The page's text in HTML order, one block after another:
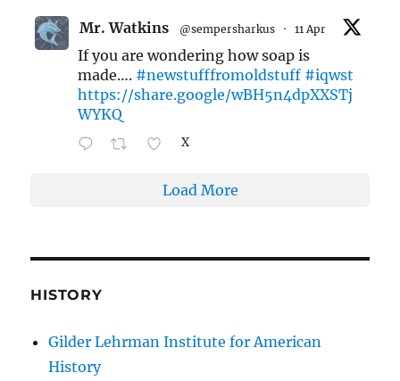
Mr. Watkins @sempersharkus · 11 Apr
If you are wondering how soap is
made…. #newstufffromoldstuff #iqwst
https://share.google/wBH5n4dpXXSTj
WYKQ
X
Load More
HISTORY
Gilder Lehrman Institute for American
History